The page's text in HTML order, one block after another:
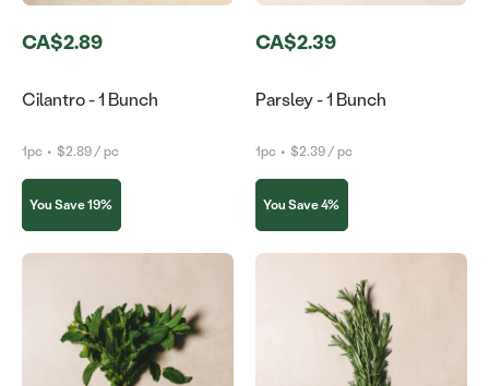
CA$2.89
Cilantro - 1 Bunch
1pc • $2.89 / pc
You Save 19%
CA$2.39
Parsley - 1 Bunch
1pc • $2.39 / pc
You Save 4%